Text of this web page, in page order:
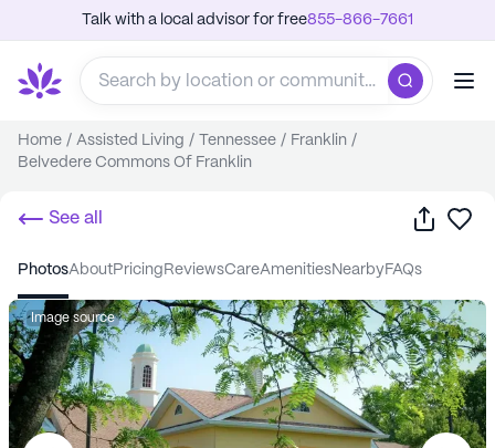
Talk with a local advisor for free855-866-7661
Home / Assisted Living / Tennessee / Franklin /
Belvedere Commons Of Franklin
See all Share
photos about pricing reviews care amenities nearby FAQs
Image source